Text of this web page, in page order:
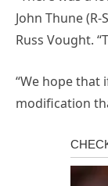
John Thune
Russ Vought.
“We hope that
modification